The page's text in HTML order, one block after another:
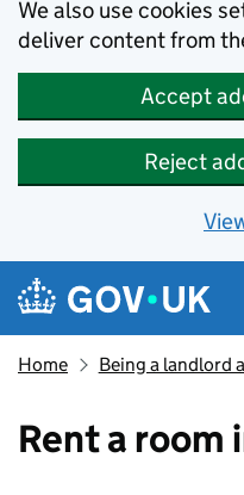
We also use cookies
deliver content from
Accept
Reject
Skip to main content
Navigation menu
Home Being a landlord
Rent a room